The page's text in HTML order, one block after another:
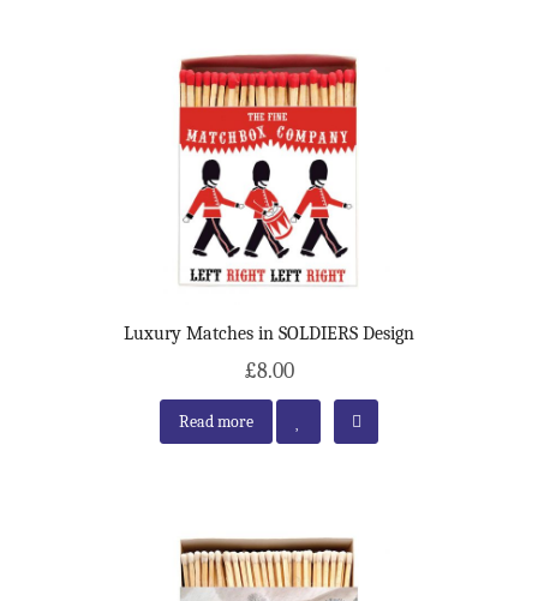
Luxury Matches in SOLDIERS Design
£8.00
Read more